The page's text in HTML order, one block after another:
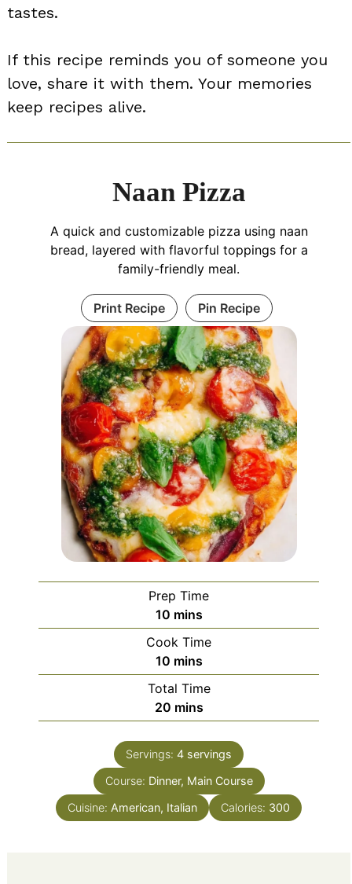
tastes.
If this recipe reminds you of someone you
love, share it with them. Your memories
keep recipes alive.
Naan Pizza
A quick and customizable pizza using naan
bread, layered with flavorful toppings for a
family-friendly meal.
Print Recipe Pin Recipe
Prep Time
10minutes
mins
Cook Time
10minutes
mins
Total Time
20minutes
mins
Servings: 4 servings
Course: Dinner, Main Course
Cuisine: American, Italian Calories: 300